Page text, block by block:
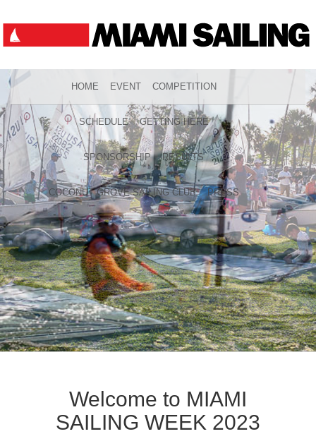
HOME EVENT COMPETITION
SCHEDULE GETTING HERE
SPONSORSHIP RESULTS
COCONUT GROVE SAILING CLUB PRESS
Welcome to MIAMI
SAILING WEEK 2023